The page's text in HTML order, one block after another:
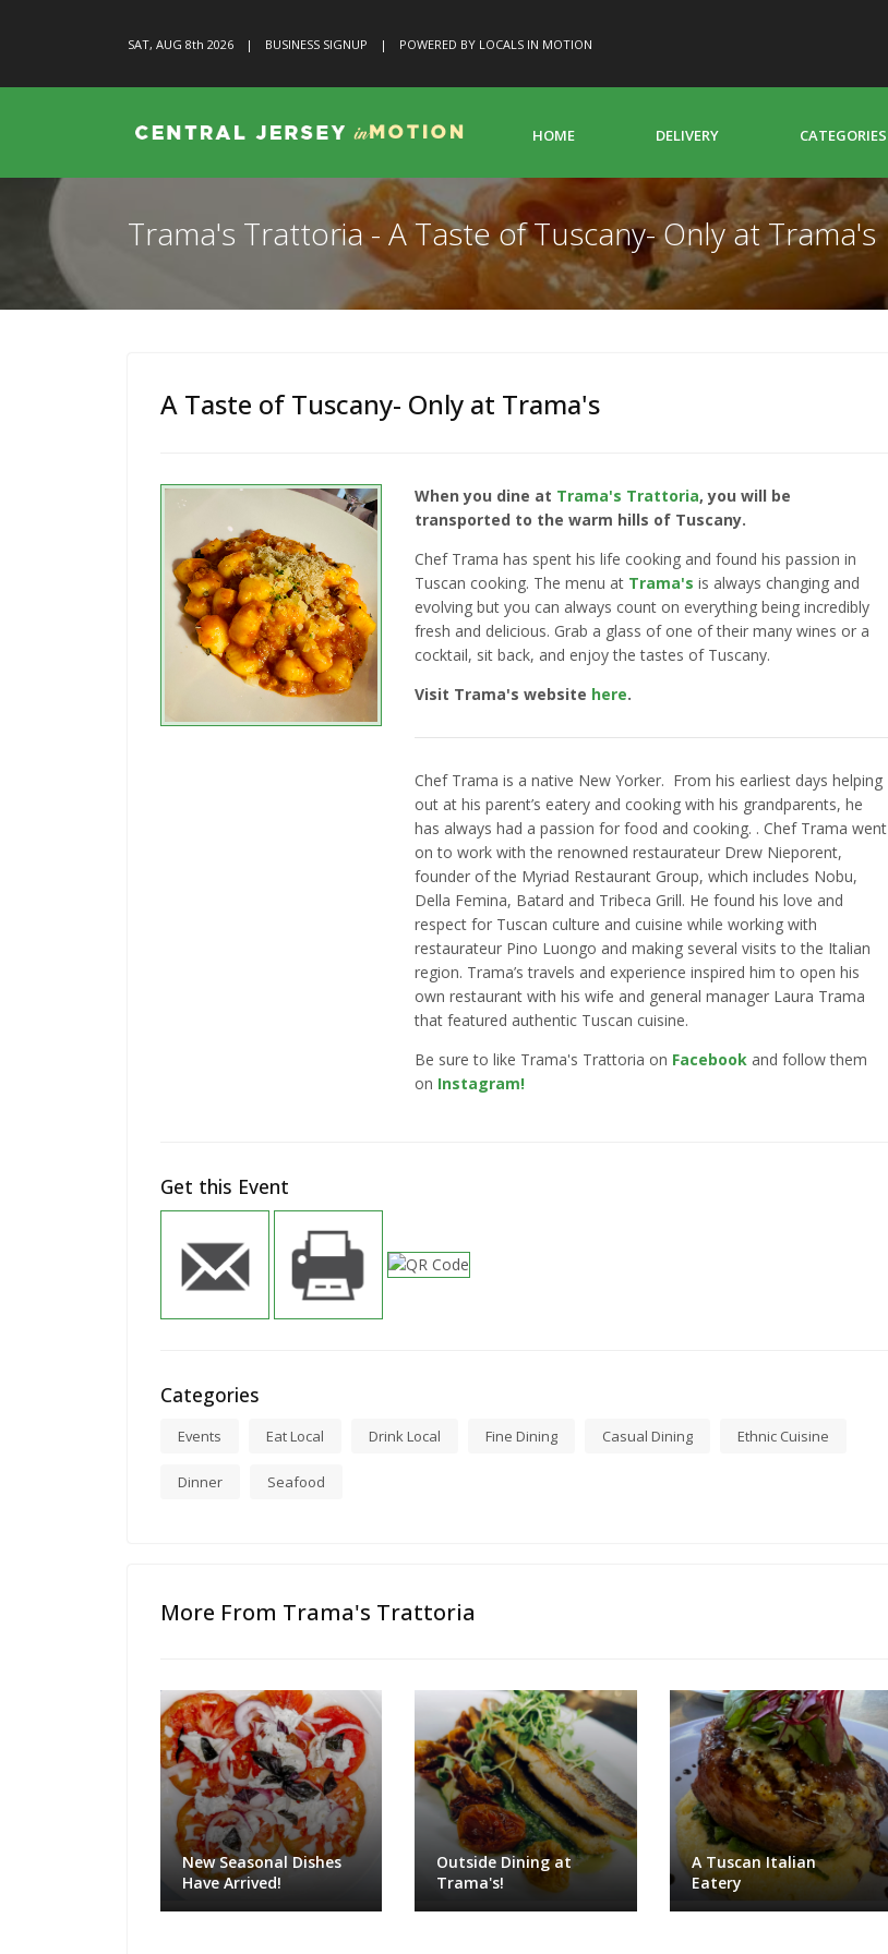
SAT, AUG 8th 2026 | BUSINESS SIGNUP | POWERED BY LOCALS IN MOTION
HOME DELIVERY CATEGORIES
Trama's Trattoria - A Taste of Tuscany- Only at Trama's
A Taste of Tuscany- Only at Trama's
When you dine at Trama's Trattoria, you will be
transported to the warm hills of Tuscany.
Chef Trama has spent his life cooking and found his passion in
Tuscan cooking. The menu at Trama's is always changing and
evolving but you can always count on everything being incredibly
fresh and delicious. Grab a glass of one of their many wines or a
cocktail, sit back, and enjoy the tastes of Tuscany.
Visit Trama's website here.
Chef Trama is a native New Yorker. From his earliest days helping
out at his parent’s eatery and cooking with his grandparents, he
has always had a passion for food and cooking. . Chef Trama went
on to work with the renowned restaurateur Drew Nieporent,
founder of the Myriad Restaurant Group, which includes Nobu,
Della Femina, Batard and Tribeca Grill. He found his love and
respect for Tuscan culture and cuisine while working with
restaurateur Pino Luongo and making several visits to the Italian
region. Trama’s travels and experience inspired him to open his
own restaurant with his wife and general manager Laura Trama
that featured authentic Tuscan cuisine.
Be sure to like Trama's Trattoria on Facebook and follow them
on Instagram!
Get this Event
Categories
Events Eat Local Drink Local Fine Dining Casual Dining Ethnic Cuisine
Dinner Seafood
More From Trama's Trattoria
New Seasonal Dishes
Have Arrived!
Outside Dining at
Trama's!
A Tuscan Italian
Eatery